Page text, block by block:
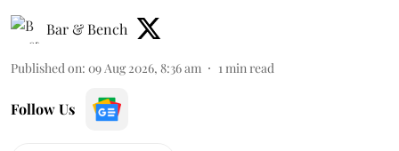
Bar & Bench
Published on: 09 Aug 2026, 8:36 am 1 min read
Follow Us